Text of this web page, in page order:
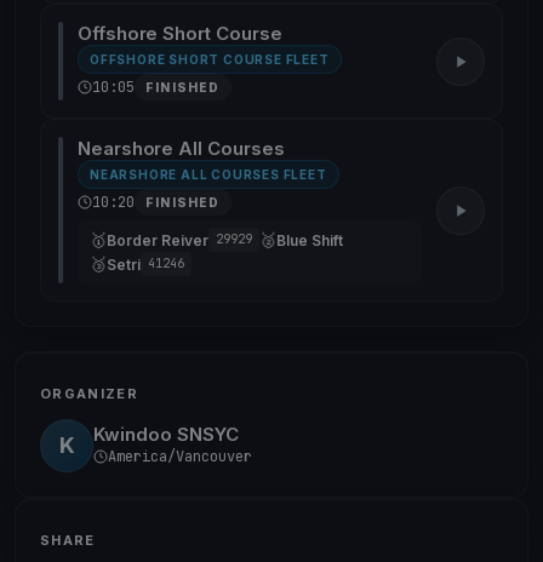
Offshore Short Course
OFFSHORE SHORT COURSE FLEET
10:05 FINISHED
Nearshore All Courses
NEARSHORE ALL COURSES FLEET
10:20 FINISHED
🥇Border Reiver 29929 🥈Blue Shift
🥉Setri 41246
ORGANIZER
K Kwindoo SNSYC
America/Vancouver
SHARE